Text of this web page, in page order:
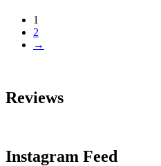
1
2
→
Reviews
Instagram Feed